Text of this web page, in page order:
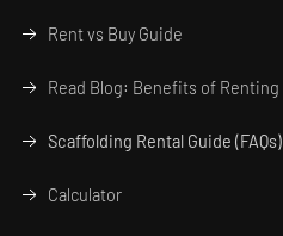
Rent vs Buy Guide
Read Blog: Benefits of Renting
Scaffolding Rental Guide (FAQs)
Calculator